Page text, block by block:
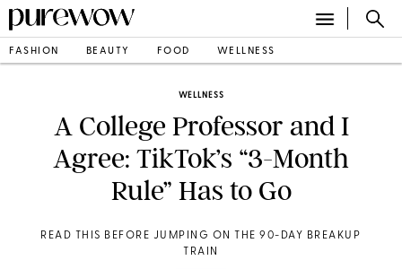
FASHION BEAUTY FOOD WELLNESS
WELLNESS
A College Professor and I
Agree: TikTok’s “3-Month
Rule” Has to Go
READ THIS BEFORE JUMPING ON THE 90-DAY BREAKUP
TRAIN